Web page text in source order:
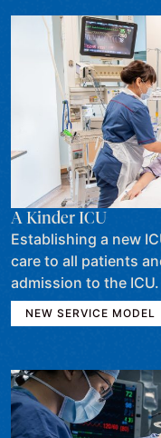
A Kinder ICU
Establishing a new
care to all patients
admission to the ICU.
NEW SERVICE MODEL